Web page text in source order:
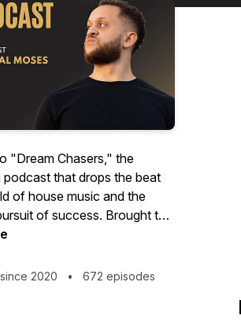
"Dream Chasers," the
that drops the beat
of house music and the
of success. Brought to
Of Hustle and hosted by
this show is your all-
2020 • 672 episodes